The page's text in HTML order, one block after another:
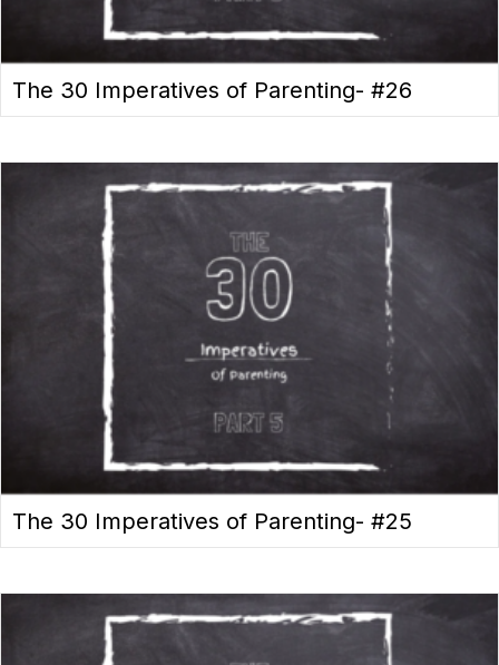
The 30 Imperatives of Parenting- #26
The 30 Imperatives of Parenting- #25